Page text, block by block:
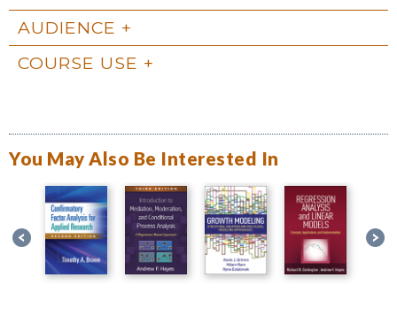
AUDIENCE
COURSE USE
You May Also Be Interested In